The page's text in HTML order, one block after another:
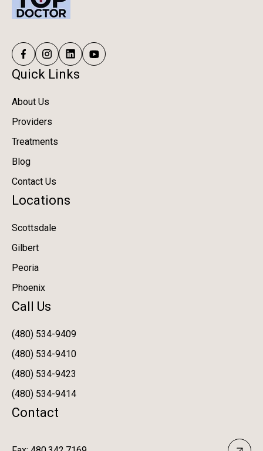
Quick Links
About Us
Providers
Treatments
Blog
Contact Us
Locations
Scottsdale
Gilbert
Peoria
Phoenix
Call Us
(480) 534-9409
(480) 534-9410
(480) 534-9423
(480) 534-9414
Contact